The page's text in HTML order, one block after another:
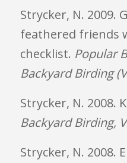
Strycker, N. 2009.
feathered friends
checklist. Popular
Backyard Birding
Strycker, N. 2008.
Backyard Birding,
Strycker, N. 2008.